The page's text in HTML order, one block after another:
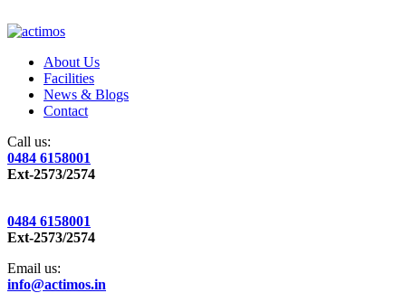
About Us
Facilities
News & Blogs
Contact
Call us:
0484 6158001
Ext-2573/2574
0484 6158001
Ext-2573/2574
Email us:
info@actimos.in